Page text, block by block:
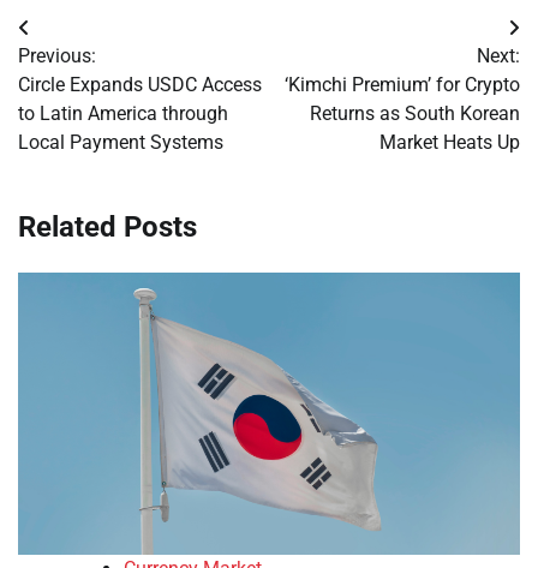
Post
navigation
Previous:
Circle Expands USDC Access
to Latin America through
Local Payment Systems
Next:
‘Kimchi Premium’ for Crypto
Returns as South Korean
Market Heats Up
Related Posts